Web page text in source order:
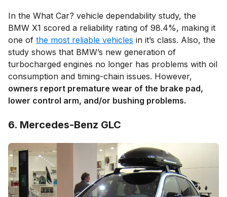
In the What Car? vehicle dependability study, the
BMW X1 scored a reliability rating of 98.4%, making it
one of the most reliable vehicles in it’s class. Also, the
study shows that BMW’s new generation of
turbocharged engines no longer has problems with oil
consumption and timing-chain issues. However,
owners report premature wear of the brake pad,
lower control arm, and/or bushing problems.
6. Mercedes-Benz GLC